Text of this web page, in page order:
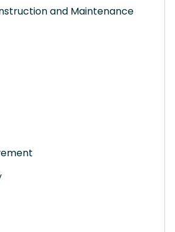
and Maintenance